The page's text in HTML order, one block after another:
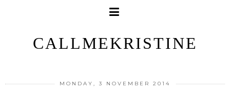
CALLMEKRISTINE
MONDAY, 3 NOVEMBER 2014